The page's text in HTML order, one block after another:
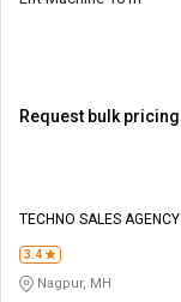
Request bulk pricing
TECHNO SALES AGENCY
3.4
Nagpur, MH